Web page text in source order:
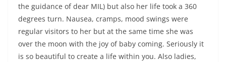
the guidance of dear MIL) but also her life took a 360
degrees turn. Nausea, cramps, mood swings were
regular visitors to her but at the same time she was
over the moon with the joy of baby coming. Seriously it
is so beautiful to create a life within you. Also ladies,